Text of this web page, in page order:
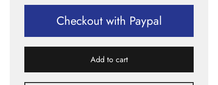
Checkout with Paypal
Add to cart